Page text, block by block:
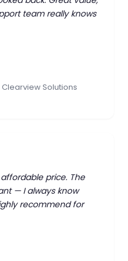
team really knows
Solutions
price. The
— I always know
recommend for